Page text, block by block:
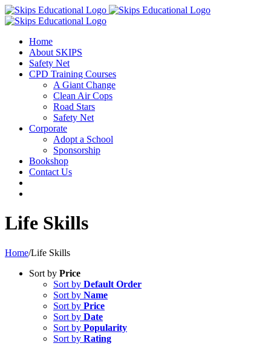
Home
About SKIPS
Safety Net
CPD Training Courses
A Giant Change
Clean Air Cops
Road Stars
Safety Net
Corporate
Adopt a School
Sponsorship
Bookshop
Contact Us
Life Skills
Home/Life Skills
Sort by Price
Sort by Default Order
Sort by Name
Sort by Price
Sort by Date
Sort by Popularity
Sort by Rating